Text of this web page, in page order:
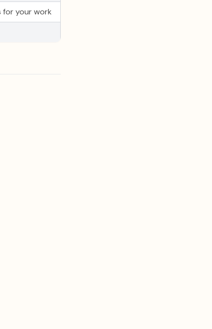
your work